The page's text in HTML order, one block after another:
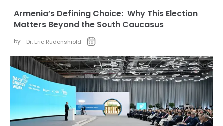
Armenia’s Defining Choice: Why This Election
Matters Beyond the South Caucasus
by: Dr. Eric Rudenshiold